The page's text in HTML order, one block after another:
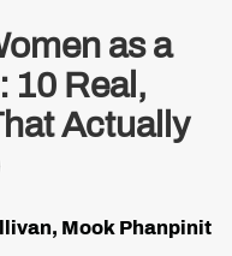
as a
10 Real,
Actually
, Mook Phanpinit